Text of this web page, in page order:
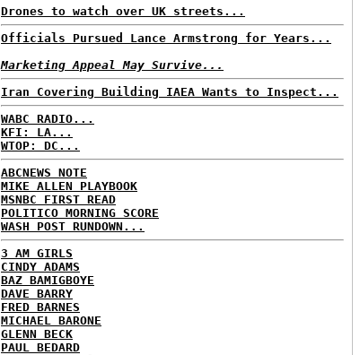
Drones to watch over UK streets...
Officials Pursued Lance Armstrong for Years...
Marketing Appeal May Survive...
Iran Covering Building IAEA Wants to Inspect...
WABC RADIO...
KFI: LA...
WTOP: DC...
ABCNEWS NOTE
MIKE ALLEN PLAYBOOK
MSNBC FIRST READ
POLITICO MORNING SCORE
WASH POST RUNDOWN...
3 AM GIRLS
CINDY ADAMS
BAZ BAMIGBOYE
DAVE BARRY
FRED BARNES
MICHAEL BARONE
GLENN BECK
PAUL BEDARD